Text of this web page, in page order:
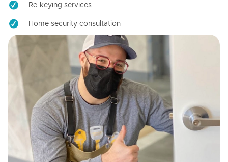
Re-keying services
Home security consultation